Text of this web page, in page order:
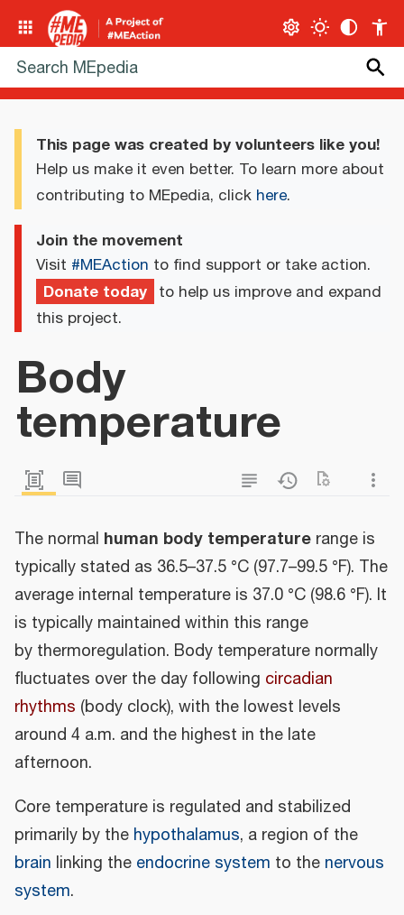
This page was created by volunteers like you!
Help us make it even better. To learn more about
contributing to MEpedia, click here.
Join the movement
Visit #MEAction to find support or take action.
Donate today to help us improve and expand
this project.
Body
temperature
The normal human body temperature range is
typically stated as 36.5–37.5 °C (97.7–99.5 °F). The
average internal temperature is 37.0 °C (98.6 °F). It
is typically maintained within this range
by thermoregulation. Body temperature normally
fluctuates over the day following circadian
rhythms (body clock), with the lowest levels
around 4 a.m. and the highest in the late
afternoon.
Core temperature is regulated and stabilized
primarily by the hypothalamus, a region of the
brain linking the endocrine system to the nervous
system.